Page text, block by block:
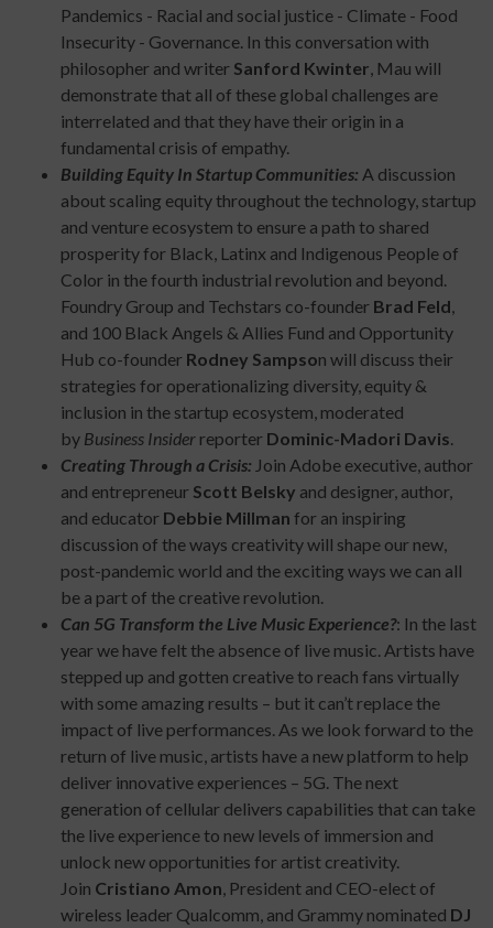
Pandemics - Racial and social justice - Climate - Food
Insecurity - Governance. In this conversation with
philosopher and writer Sanford Kwinter , Mau will
demonstrate that all of these global challenges are
interrelated and that they have their origin in a
fundamental crisis of empathy.
Building Equity In Startup Communities: A discussion
about scaling equity throughout the technology, startup
and venture ecosystem to ensure a path to shared
prosperity for Black, Latinx and Indigenous People of
Color in the fourth industrial revolution and beyond.
Foundry Group and Techstars co-founder Brad Feld
and 100 Black Angels & Allies Fund and Opportunity
Hub co-founder Rodney Sampson will discuss their
strategies for operationalizing diversity, equity &
inclusion in the startup ecosystem, moderated
by Business Insider reporter Dominic-Madori Davis
Creating Through a Crisis: Join Adobe executive, author
and entrepreneur Scott Belsky and designer, author,
and educator Debbie Millman for an inspiring
discussion of the ways creativity will shape our new,
post-pandemic world and the exciting ways we can all
be a part of the creative revolution.
Can 5G Transform the Live Music Experience?: In the last
year we have felt the absence of live music. Artists have
stepped up and gotten creative to reach fans virtually
with some amazing results – but it can’t replace the
impact of live performances. As we look forward to the
return of live music, artists have a new platform to help
deliver innovative experiences – 5G. The next
generation of cellular delivers capabilities that can take
the live experience to new levels of immersion and
unlock new opportunities for artist creativity.
Join Cristiano Amon , President and CEO-elect of
wireless leader Qualcomm, and Grammy nominated DJ